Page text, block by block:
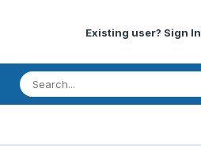
Existing user? Sign In